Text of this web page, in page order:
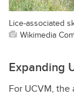
Lice-associated
Wikimedia
Expanding
For UCVM, the